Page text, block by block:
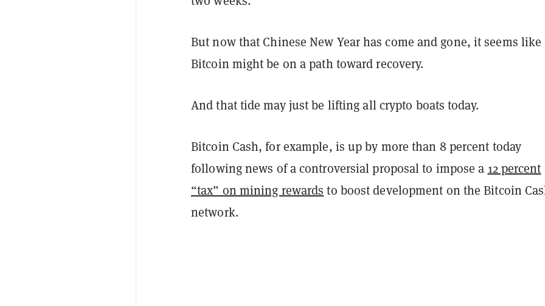
But now that Chinese New Year has come and gone, it seems like
Bitcoin might be on a path toward recovery.
And that tide may just be lifting all crypto boats today.
Bitcoin Cash, for example, is up by more than 8 percent today
following news of a controversial proposal to impose a 12 percent
“tax” on mining rewards to boost development on the Bitcoin
network.